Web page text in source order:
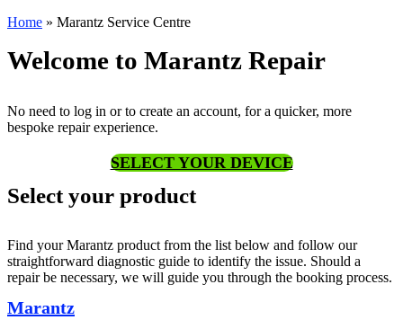
Home » Marantz Service Centre
Welcome to Marantz Repair
No need to log in or to create an account, for a quicker, more
bespoke repair experience.
SELECT YOUR DEVICE
Select your product
Find your Marantz product from the list below and follow our
straightforward diagnostic guide to identify the issue. Should a
repair be necessary, we will guide you through the booking process.
Marantz